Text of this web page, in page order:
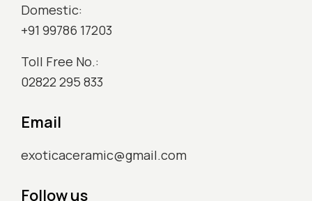
Domestic:
+91 99786 17203
Toll Free No.:
02822 295 833
Email
exoticaceramic@gmail.com
Follow us